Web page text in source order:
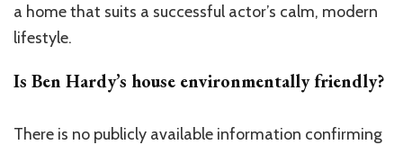
a home that suits a successful actor’s calm, modern
lifestyle.
Is Ben Hardy’s house environmentally friendly?
There is no publicly available information confirming